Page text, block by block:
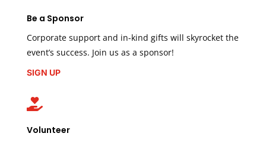
Be a Sponsor
Corporate support and in-kind gifts will skyrocket the
event’s success. Join us as a sponsor!
SIGN UP

Volunteer